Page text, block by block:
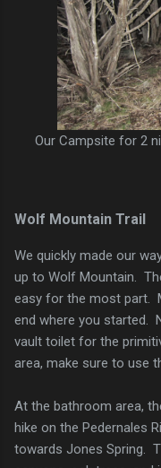
Our Campsite for 2
Wolf Mountain Trail
We quickly made our
up to Wolf Mountain.
easy for the most part.
end where you started.
vault toilet for the
area, make sure to use
At the bathroom area,
hike on the Pedernales
towards Jones Spring.